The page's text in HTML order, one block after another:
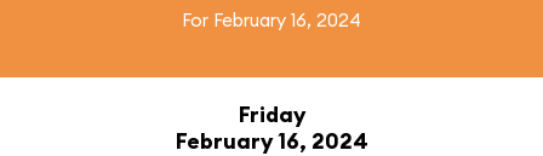
For February 16, 2024
Friday
February 16, 2024